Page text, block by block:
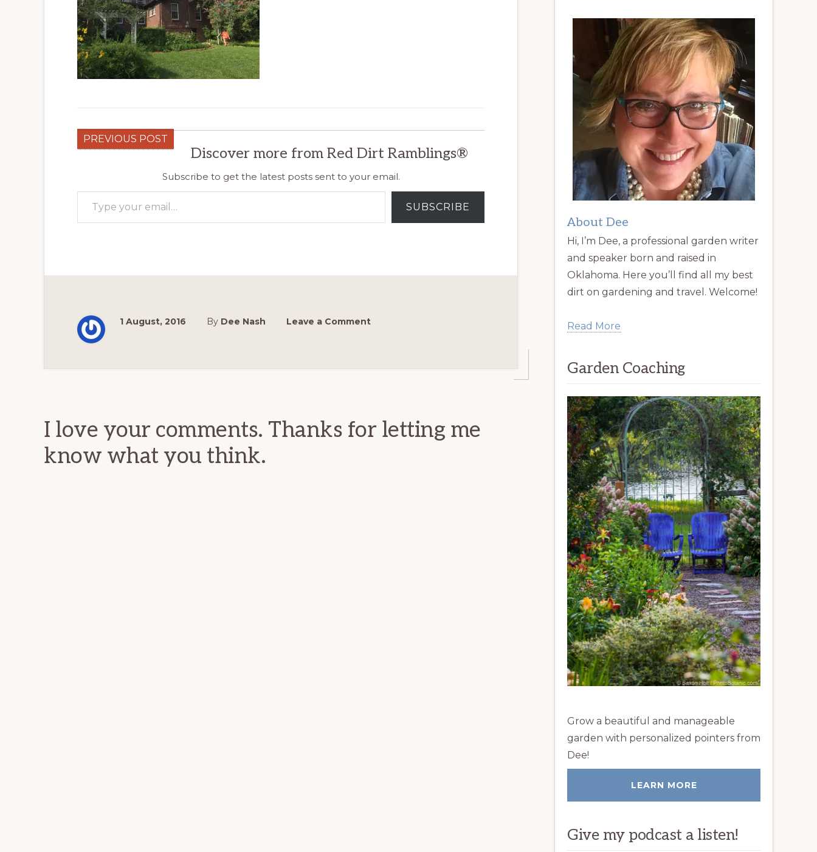
PREVIOUS POST
Discover more from Red Dirt Ramblings®
Subscribe to get the latest posts sent to your email.
Type your email…
SUBSCRIBE
1 August, 2016 By Dee Nash Leave a Comment
I love your comments. Thanks for letting me
know what you think.
About Dee
Hi, I’m Dee, a professional garden writer
and speaker born and raised in
Oklahoma. Here you’ll find all my best
dirt on gardening and travel. Welcome!
Read More
Garden Coaching
Grow a beautiful and manageable
garden with personalized pointers from
Dee!
LEARN MORE
Give my podcast a listen!